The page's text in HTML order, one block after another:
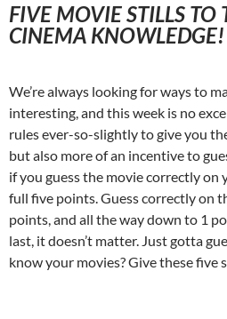
FIVE MOVIE STILLS TO
CINEMA KNOWLEDGE!
We’re always looking for ways to
interesting, and this week is no
rules ever-so-slightly to give you
but also more of an incentive to
if you guess the movie correctly
full five points. Guess correctly on
points, and all the way down to 1
last, it doesn’t matter. Just gotta
know your movies? Give these five